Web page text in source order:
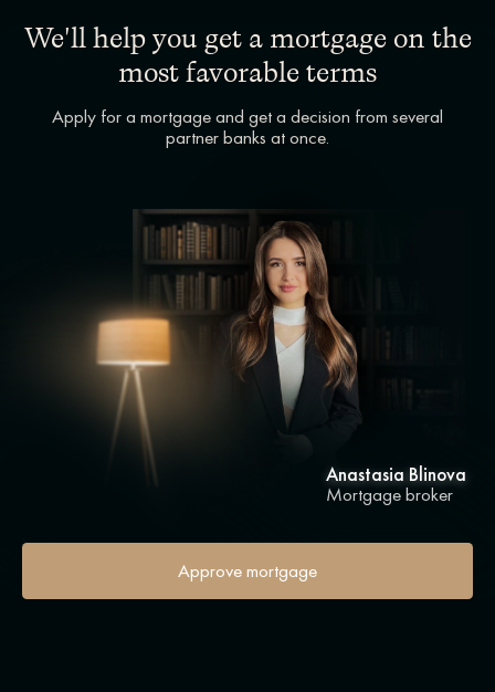
We'll help you get a mortgage on the
most favorable terms
Apply for a mortgage and get a decision from several
partner banks at once.
Anastasia Blinova
Mortgage broker
Approve mortgage